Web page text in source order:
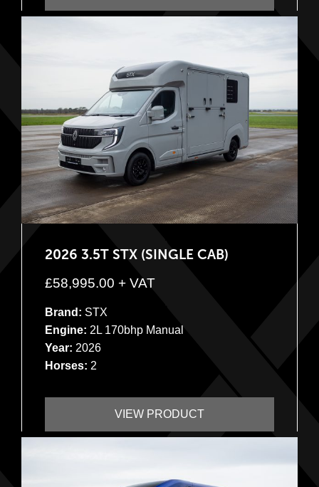
2026 3.5T STX (SINGLE CAB)
£58,995.00 + VAT
Brand: STX
Engine: 2L 170bhp Manual
Year: 2026
Horses: 2
VIEW PRODUCT